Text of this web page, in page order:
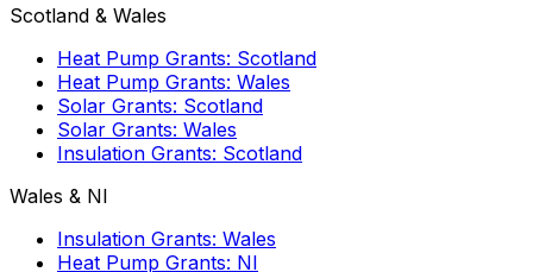
Scotland & Wales
Heat Pump Grants: Scotland
Heat Pump Grants: Wales
Solar Grants: Scotland
Solar Grants: Wales
Insulation Grants: Scotland
Wales & NI
Insulation Grants: Wales
Heat Pump Grants: NI